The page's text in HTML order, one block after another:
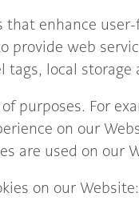
that enhance
provide web
tags, local
purposes. For
on our
are used on our
on our Website: